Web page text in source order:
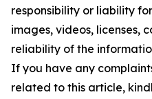
responsibility or liability
images, videos, licenses,
reliability of the
If you have any
related to this article,